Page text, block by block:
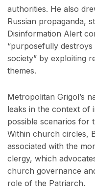
authorities. He also
Russian propaganda,
Disinformation Alert
“purposefully
society” by exploiting
themes.
Metropolitan Grigol’s
leaks in the context of
possible scenarios for
Within church circles,
associated with the
clergy, which
church governance
role of the Patriarch.